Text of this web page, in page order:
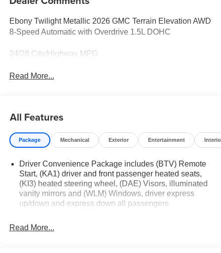
Ebony Twilight Metallic 2026 GMC Terrain Elevation AWD
8-Speed Automatic with Overdrive 1.5L DOHC
24/28 City/Highway MPG
Read More...
All Features
Package Mechanical Exterior Entertainment
Driver Convenience Package includes (BTV) Remote
Start, (KA1) driver and front passenger heated seats,
(KI3) heated steering wheel, (DAE) Visors, illuminated
vanity mirrors and (WLM) Windows, driver express
up/down and express down all passengers
Read More...